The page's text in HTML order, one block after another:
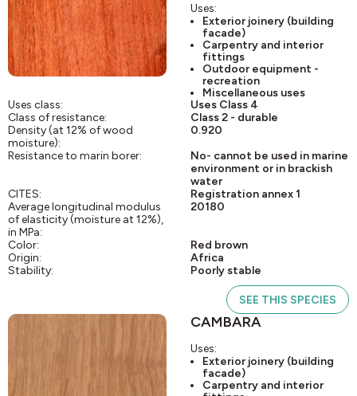
Uses:
Exterior joinery (building
facade)
Carpentry and interior
fittings
Outdoor equipment -
recreation
Miscellaneous uses
Uses class:
Uses Class 4
Class of resistance:
Class 2 - durable
Density (at 12% of wood
moisture):
0.920
Resistance to marin borer:
No- cannot be used in marine
environment or in brackish
water
CITES:
Registration annex 1
Average longitudinal modulus
of elasticity (moisture at 12%),
in MPa:
20180
Color:
Red brown
Origin:
Africa
Stability:
Poorly stable
SEE THIS SPECIES
CAMBARA
Uses:
Exterior joinery (building
facade)
Carpentry and interior